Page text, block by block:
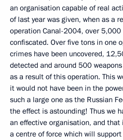
an organisation capable of real
of last year was given, when as a
operation Canal-2004, over
confiscated. Over five tons in one
crimes have been uncovered,
detected and around 500
as a result of this operation. This
it would not have been in the
such a large one as the Russian
the effect is astounding! Thus we
an effective organisation, and
a centre of force which will